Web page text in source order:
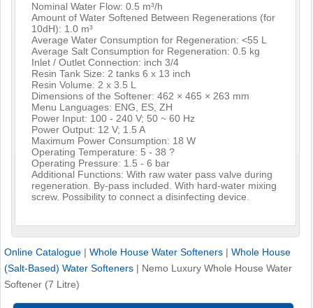
Nominal Water Flow: 0.5 m³/h
Amount of Water Softened Between Regenerations (for
10dH): 1.0 m³
Average Water Consumption for Regeneration: <55 L
Average Salt Consumption for Regeneration: 0.5 kg
Inlet / Outlet Connection: inch 3/4
Resin Tank Size: 2 tanks 6 x 13 inch
Resin Volume: 2 x 3.5 L
Dimensions of the Softener: 462 × 465 × 263 mm
Menu Languages: ENG, ES, ZH
Power Input: 100 - 240 V; 50 ~ 60 Hz
Power Output: 12 V; 1.5 A
Maximum Power Consumption: 18 W
Operating Temperature: 5 - 38 ?
Operating Pressure: 1.5 - 6 bar
Additional Functions: With raw water pass valve during
regeneration. By-pass included. With hard-water mixing
screw. Possibility to connect a disinfecting device.
Online Catalogue | Whole House Water Softeners | Whole House
(Salt-Based) Water Softeners | Nemo Luxury Whole House Water
Softener (7 Litre)